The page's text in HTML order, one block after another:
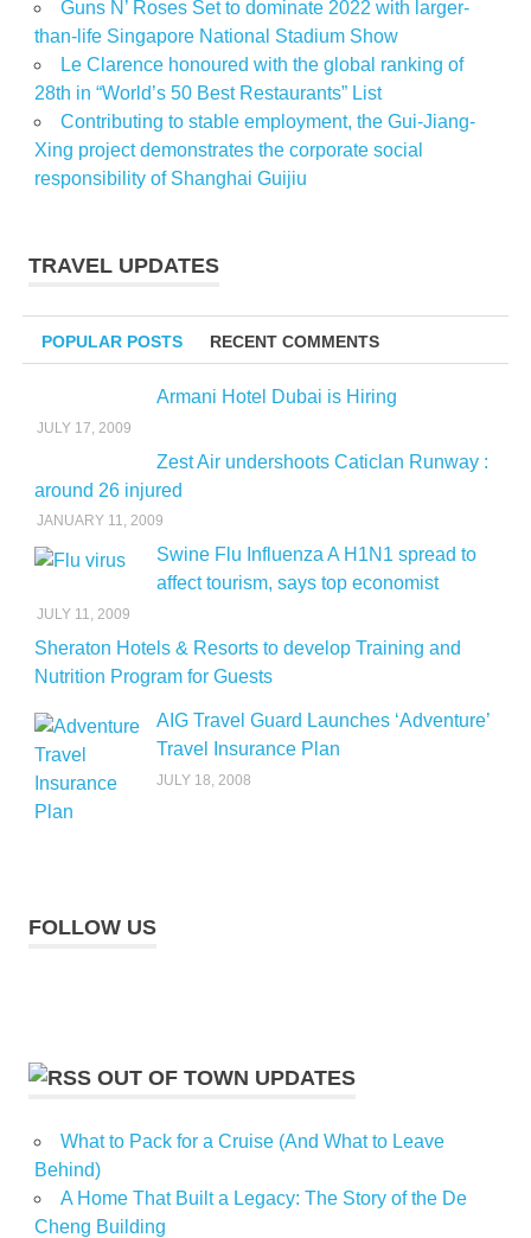
Guns N’ Roses Set to dominate 2022 with larger-
than-life Singapore National Stadium Show
Le Clarence honoured with the global ranking of
28th in “World’s 50 Best Restaurants” List
Contributing to stable employment, the Gui-Jiang-
Xing project demonstrates the corporate social
responsibility of Shanghai Guijiu
TRAVEL UPDATES
POPULAR POSTS RECENT COMMENTS
Armani Hotel Dubai is Hiring
JULY 17, 2009
Zest Air undershoots Caticlan Runway :
around 26 injured
JANUARY 11, 2009
Swine Flu Influenza A H1N1 spread to
affect tourism, says top economist
JULY 11, 2009
Sheraton Hotels & Resorts to develop Training and
Nutrition Program for Guests
AIG Travel Guard Launches ‘Adventure’
Travel Insurance Plan
JULY 18, 2008
FOLLOW US
OUT OF TOWN UPDATES
What to Pack for a Cruise (And What to Leave
Behind)
A Home That Built a Legacy: The Story of the De
Cheng Building